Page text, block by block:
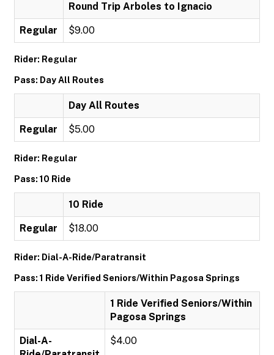
Round Trip Arboles to Ignacio
Regular $9.00
Rider: Regular
Pass: Day All Routes
Day All Routes
Regular $5.00
Rider: Regular
Pass: 10 Ride
10 Ride
Regular $18.00
Rider: Dial-A-Ride/Paratransit
Pass: 1 Ride Verified Seniors/Within Pagosa Springs
1 Ride Verified Seniors/Within
Pagosa Springs
Dial-A-
$4.00